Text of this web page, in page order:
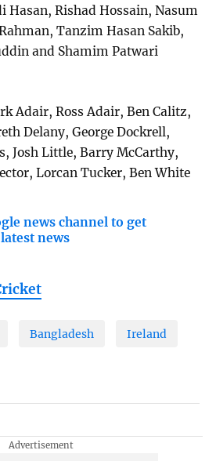
Hasan, Rishad Hossain, Nasum
Tanzim Hasan Sakib,
and Shamim Patwari
Adair, Ross Adair, Ben Calitz,
Delany, George Dockrell,
Josh Little, Barry McCarthy,
Lorcan Tucker, Ben White
news channel to get
news
Bangladesh Ireland